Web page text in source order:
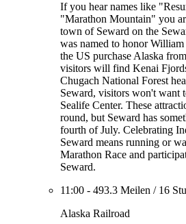
If you hear names like
"Marathon Mountain" you
town of Seward on the
was named to honor
the US purchase Alaska
visitors will find Kenai
Chugach National Forest
Seward, visitors won't want
Sealife Center. These
round, but Seward has
fourth of July. Celebrating
Seward means running or
Marathon Race and
Seward.
11:00 - 493.3 Meilen / 16
Alaska Railroad